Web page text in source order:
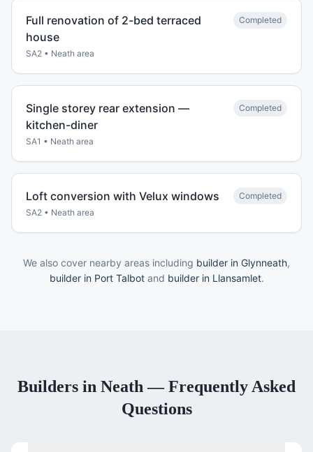
Full renovation of 2-bed terraced
house
SA2 • Neath area
Completed
Single storey rear extension —
kitchen-diner
SA1 • Neath area
Completed
Loft conversion with Velux windows
SA2 • Neath area
Completed
We also cover nearby areas including builder in Glynneath,
builder in Port Talbotand builder in Llansamlet.
Builders in Neath — Frequently Asked
Questions